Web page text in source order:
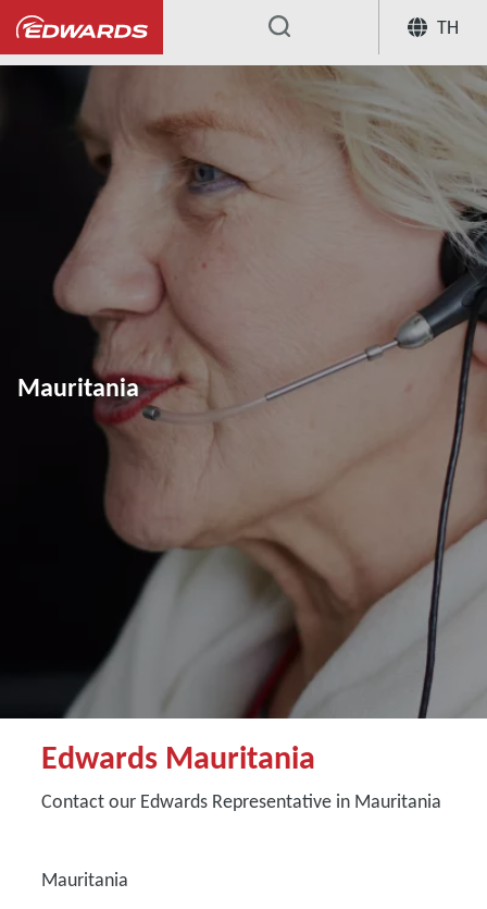
TH
...
Mauritania
Edwards Mauritania
Contact our Edwards Representative in Mauritania
Mauritania